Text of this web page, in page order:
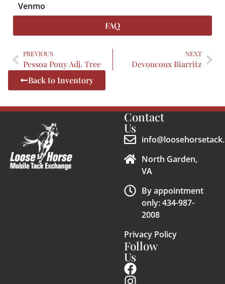
Venmo
FAQ
PREVIOUS
Pessoa Pony Adj. Tree
NEXT
Devoucoux Biarritz
Back to Inventory
Contact
Us
North Garden,
VA
By appointment
only: 434-987-
2008
Privacy Policy
Follow
Us